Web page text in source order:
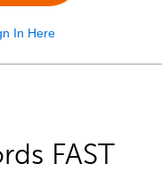
In Here
FAST